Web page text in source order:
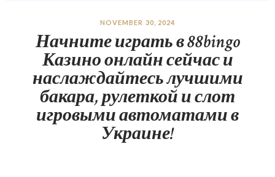
NOVEMBER 30, 2024
Начните играть в 88bingo
Казино онлайн сейчас и
наслаждайтесь лучшими
бакара, рулеткой и слот
игровыми автоматами в
Украине!